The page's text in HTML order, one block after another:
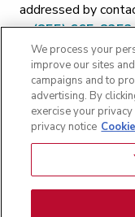
addressed by
(855) 665-8252
Copyright 2026
Price Transparency
Hoopeston|
Transparency -
Transparency -
We process your
improve our sites
campaigns and to
advertising. By
exercise your
privacy notice